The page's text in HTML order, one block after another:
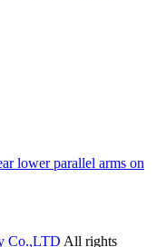
lower parallel arms on
Co.,LTD All rights